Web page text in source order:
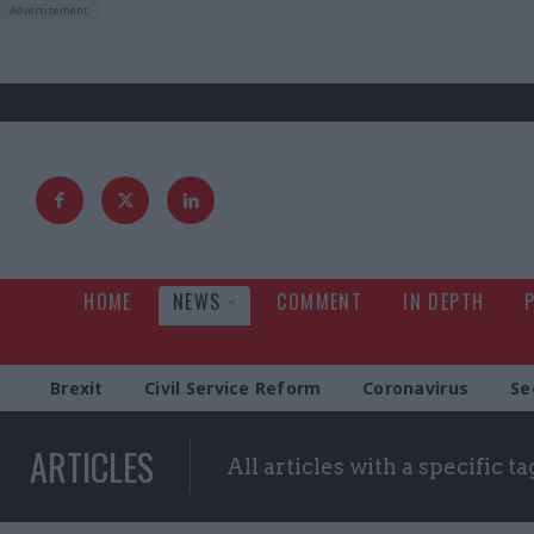
HOME NEWS COMMENT IN DEPTH
Brexit Civil Service Reform Coronavirus
ARTICLES All articles with a specific